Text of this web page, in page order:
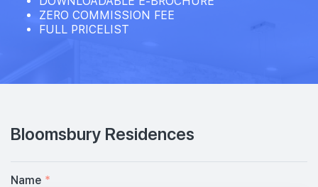
ZERO COMMISSION FEE
FULL PRICELIST
Bloomsbury Residences
Name *